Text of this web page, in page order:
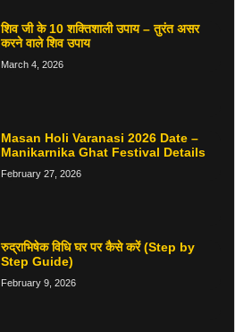
शिव जी के 10 शक्तिशाली उपाय – तुरंत असर
करने वाले शिव उपाय
March 4, 2026
Masan Holi Varanasi 2026 Date –
Manikarnika Ghat Festival Details
February 27, 2026
रुद्राभिषेक विधि घर पर कैसे करें (Step by
Step Guide)
February 9, 2026